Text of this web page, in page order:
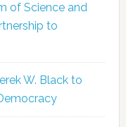
of Science and
to
W. Black to